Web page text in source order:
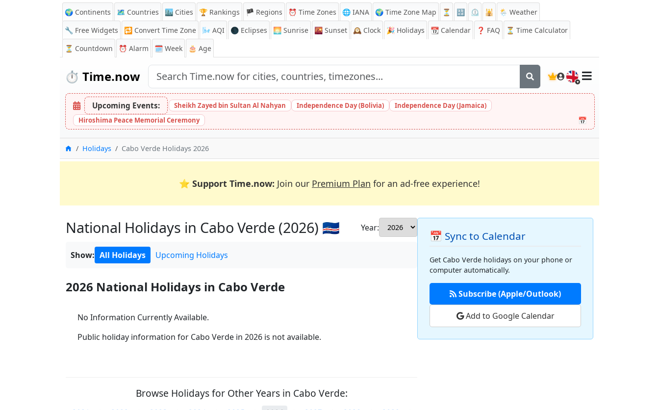
🌍 Continents 🗺️ Countries 🏙️ Cities 🏆 Rankings 🏴 Regions ⏰ Time Zones 🌐 IANA 🌍 Time Zone Map ⏳ 🔡 ⏲️ 🕌
🌦️ Weather
🔧 Free Widgets
🔁 Convert Time Zone 🌬️ AQI 🌑 Eclipses 🌅 Sunrise 🌇 Sunset 🕰️ Clock 🎉 Holidays 📆 Calendar ❓ FAQ
⏳ Time Calculator
⏳ Countdown ⏰ Alarm 🗓️ Week 🎂 Age
⏱️ Time.now 🇬🇧
Upcoming Events: Sheikh Zayed bin Sultan Al Nahyan Independence Day (Bolivia)
Independence Day (Jamaica)
Hiroshima Peace Memorial Ceremony
📅
HomeHolidays Cabo Verde Holidays 2026
⭐ Support Time.now: Join our Premium Plan for an ad-free experience!
National Holidays in Cabo Verde (2026) 🇨🇻 Year:
Show: All Holidays Upcoming Holidays
2026 National Holidays in Cabo Verde
No Information Currently Available.
Public holiday information for Cabo Verde in 2026 is not available.
Browse Holidays for Other Years in Cabo Verde:
📅 Sync to Calendar
Get Cabo Verde holidays on your phone or
computer automatically.
Subscribe (Apple/Outlook)
Add to Google Calendar